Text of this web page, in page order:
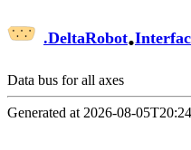
.DeltaRobot.
Data bus for all axes
Generated at 2026-08-